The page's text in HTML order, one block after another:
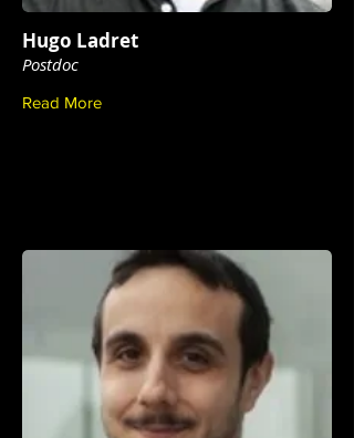
Hugo Ladret
Postdoc
Read More